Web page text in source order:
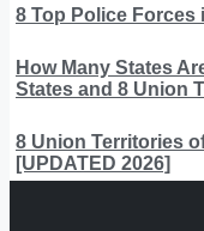
8 Top Police Forces
How Many States
States and 8 Union
8 Union Territories
[UPDATED 2026]